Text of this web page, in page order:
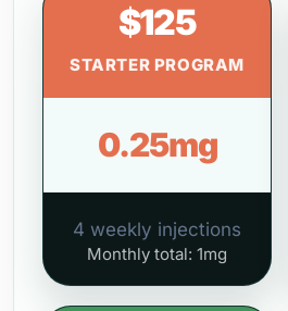
$125
STARTER PROGRAM
0.25mg
4 weekly injections
Monthly total: 1mg